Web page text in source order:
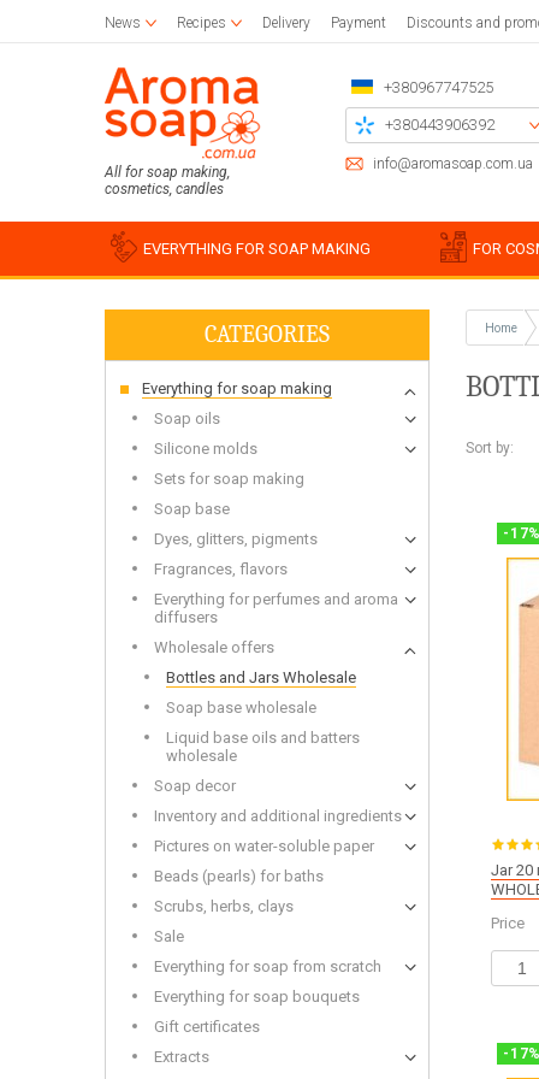
News Recipes Delivery Payment Discounts and
All for soap making,
cosmetics, candles
+380967747525
+380443906392
+380504785777
Call me back
info@aromasoap.com.ua
EVERYTHING FOR SOAP MAKING
Base oils
Liquid oils
Solid butters
Water soluble oils
Bottles and Jars Wholesale
Soap base wholesale
Liquid base oils and batters wholesale
Dried
Toys
Alkalis
Cold-
FOR
Paraffin
Candle wax
For bulk candles
Bee
Cotton
For
Craft blanks
Napkins for decoupage
Glue and varnish for decoupage
Brushes
Blanks
Stencils
CATEGORIES
Everything for soap making
Soap oils
Silicone molds
Sets for soap making
Soap base
Dyes, glitters, pigments
Fragrances, flavors
Everything for perfumes and aroma
diffusers
Wholesale offers
Bottles and Jars Wholesale
Soap base wholesale
Liquid base oils and batters
wholesale
Soap decor
Inventory and additional ingredients
Pictures on water-soluble paper
Beads (pearls) for baths
Scrubs, herbs, clays
Sale
Everything for soap from scratch
Everything for soap bouquets
Gift certificates
Extracts
Home
Sort by:
- 17%
Jar 20
Price
- 17%